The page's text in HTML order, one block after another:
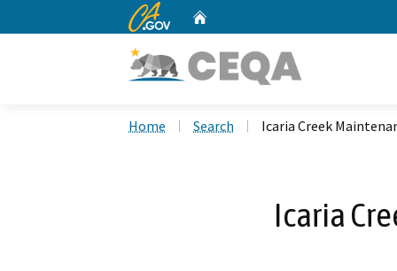
CA.gov
Home Search Icaria Creek
Icaria